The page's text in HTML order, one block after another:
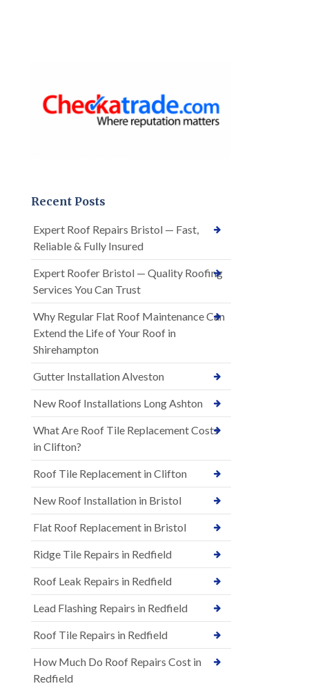
Recent Posts
Expert Roof Repairs Bristol — Fast,
Reliable & Fully Insured
Expert Roofer Bristol — Quality Roofing
Services You Can Trust
Why Regular Flat Roof Maintenance Can
Extend the Life of Your Roof in
Shirehampton
Gutter Installation Alveston
New Roof Installations Long Ashton
What Are Roof Tile Replacement Costs
in Clifton?
Roof Tile Replacement in Clifton
New Roof Installation in Bristol
Flat Roof Replacement in Bristol
Ridge Tile Repairs in Redfield
Roof Leak Repairs in Redfield
Lead Flashing Repairs in Redfield
Roof Tile Repairs in Redfield
How Much Do Roof Repairs Cost in
Redfield